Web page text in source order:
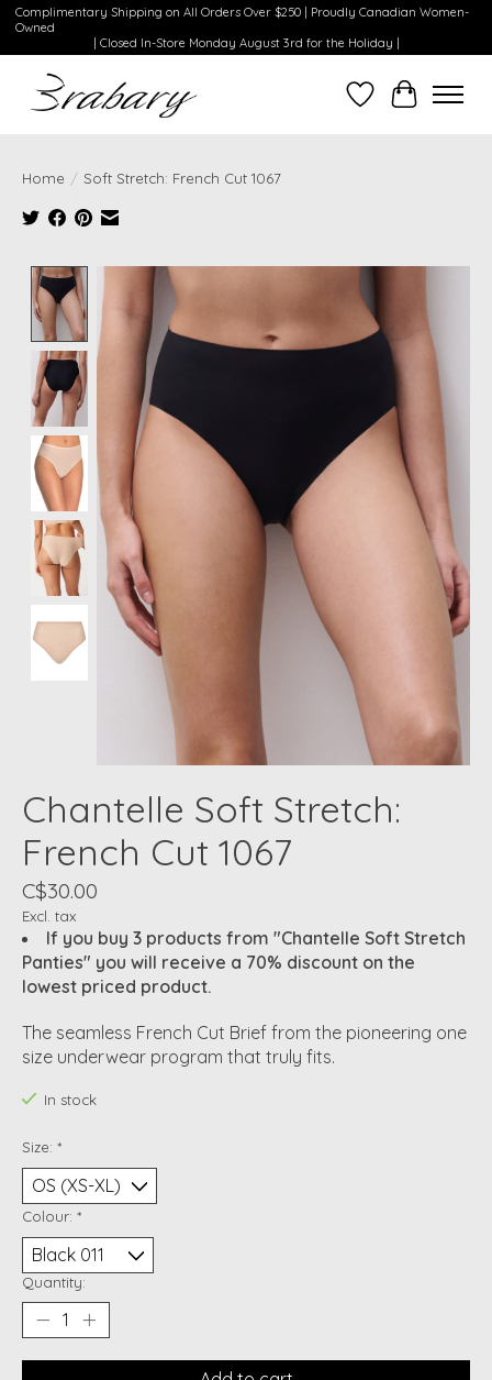
Complimentary Shipping on All Orders Over $250 | Proudly Canadian Women-
Owned
| Closed In-Store Monday August 3rd for the Holiday |
WishlistCart
Home / Soft Stretch: French Cut 1067
Product image slideshow Items
Chantelle Soft Stretch:
French Cut 1067
C$30.00
Excl. tax
If you buy 3 products from "Chantelle Soft Stretch
Panties" you will receive a 70% discount on the
lowest priced product.
The seamless French Cut Brief from the pioneering one
size underwear program that truly fits.
In stock
Size: *
Colour: *
Quantity: